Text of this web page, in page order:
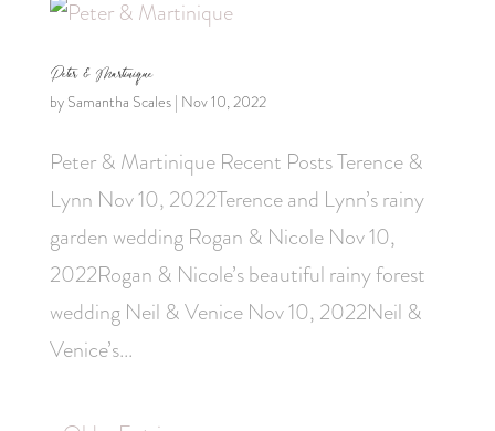
Peter & Martinique
by Samantha Scales| Nov 10, 2022
Peter & Martinique Recent Posts Terence &
Lynn Nov 10, 2022Terence and Lynn’s rainy
garden wedding Rogan & Nicole Nov 10,
2022Rogan & Nicole’s beautiful rainy forest
wedding Neil & Venice Nov 10, 2022Neil &
Venice’s...